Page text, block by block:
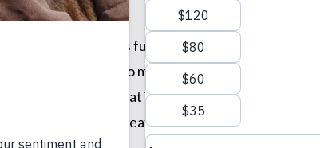
Beacon Elementary is full of kind kids! After
They worked hard to make persuasive
assortment of great items for the shelter, such
kindness and creativity. We appreciate you